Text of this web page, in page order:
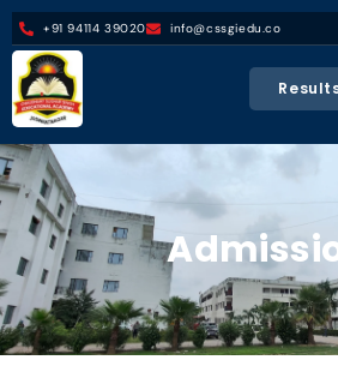
+91 94114 39020 info@cssgiedu.co